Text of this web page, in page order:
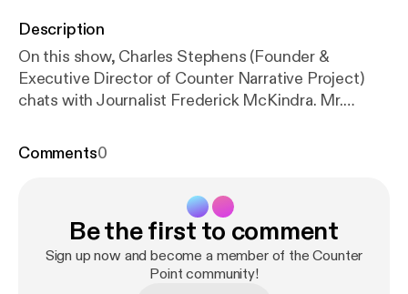
Description
On this show, Charles Stephens (Founder &
Executive Director of Counter Narrative Project)
chats with Journalist Frederick McKindra. Mr.
"Does Desiring White Guys Make Me A Traitor To
Comments0
Be the first to comment
Sign up now and become a member of the Counter
Point community!